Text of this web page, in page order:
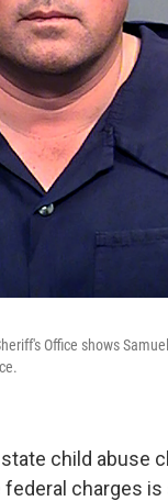
Office shows
child abuse
charges